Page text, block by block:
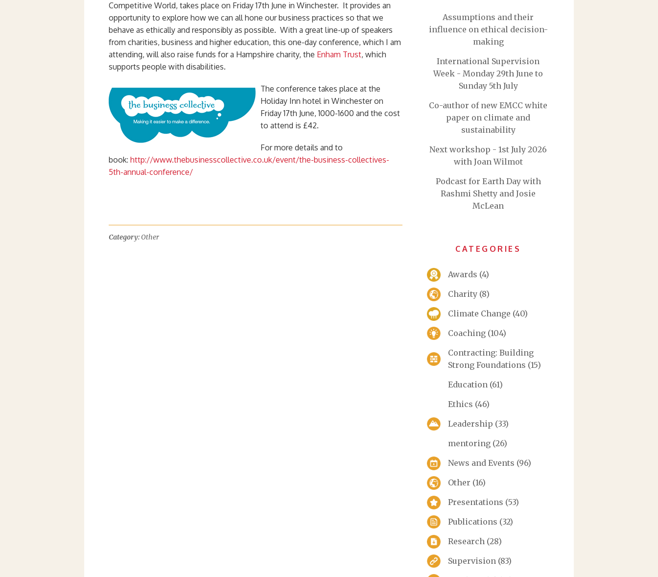
Assumptions and their
influence on ethical decision-
making
International Supervision
Week - Monday 29th June to
Sunday 5th July
Co-author of new EMCC white
paper on climate and
sustainability
Next workshop - 1st July 2026
with Joan Wilmot
Podcast for Earth Day with
Rashmi Shetty and Josie
McLean
CATEGORIES
Awards (4)
Charity (8)
Climate Change (40)
Coaching (104)
Contracting: Building
Strong Foundations (15)
Education (61)
Ethics (46)
Leadership (33)
mentoring (26)
News and Events (96)
Other (16)
Presentations (53)
Publications (32)
Research (28)
Supervision (83)
Competitive World, takes place on Friday 17th June in Winchester. It provides an
opportunity to explore how we can all hone our business practices so that we
behave as ethically and responsibly as possible. With a great line-up of speakers
from charities, business and higher education, this one-day conference, which I am
attending, will also raise funds for a Hampshire charity, the Enham Trust, which
supports people with disabilities.
The conference takes place at the
Holiday Inn hotel in Winchester on
Friday 17th June, 1000-1600 and the cost
to attend is £42.
For more details and to
book: http://www.thebusinesscollective.co.uk/event/the-business-collectives-
5th-annual-conference/
Category: Other